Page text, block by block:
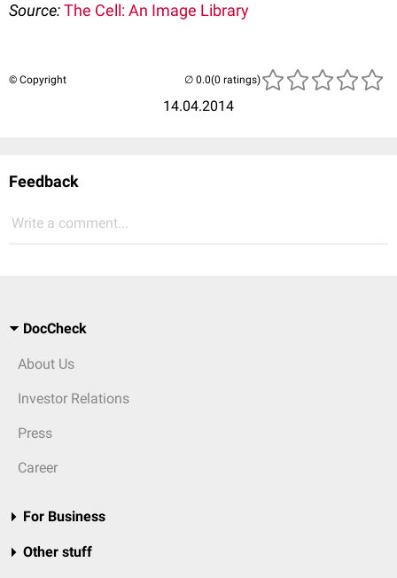
Source:The Cell: An Image Library
© Copyright
14.04.2014
(0 ratings)
Feedback
Write a comment...
DocCheck
About Us
Investor Relations
Press
Career
For Business
Other stuff